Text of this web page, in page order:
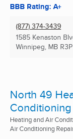
BBB Rating: A+
(877) 374-3439
1585 Kenaston
Winnipeg, MB
North 49
Conditioning
Heating and Air
Air Conditioning